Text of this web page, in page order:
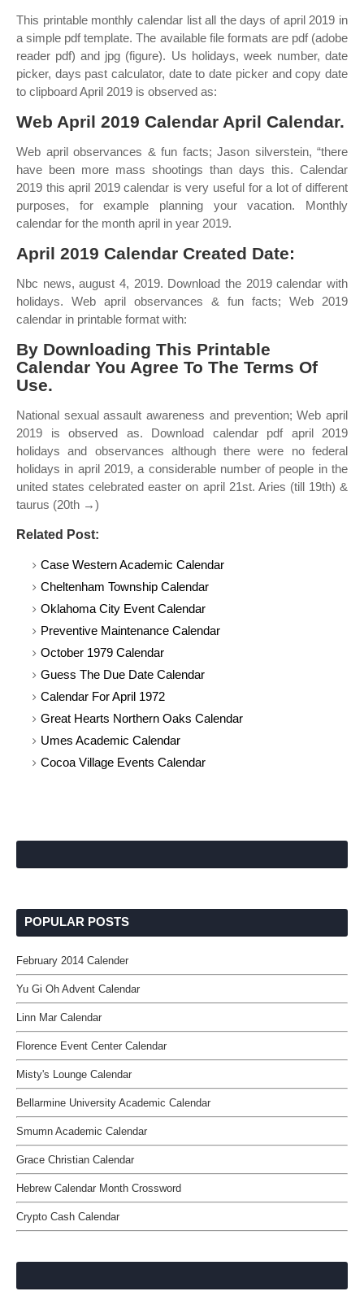
This printable monthly calendar list all the days of april 2019 in
a simple pdf template. The available file formats are pdf (adobe
reader pdf) and jpg (figure). Us holidays, week number, date
picker, days past calculator, date to date picker and copy date
to clipboard April 2019 is observed as:
Web April 2019 Calendar April Calendar.
Web april observances & fun facts; Jason silverstein, “there
have been more mass shootings than days this. Calendar
2019 this april 2019 calendar is very useful for a lot of different
purposes, for example planning your vacation. Monthly
calendar for the month april in year 2019.
April 2019 Calendar Created Date:
Nbc news, august 4, 2019. Download the 2019 calendar with
holidays. Web april observances & fun facts; Web 2019
calendar in printable format with:
By Downloading This Printable
Calendar You Agree To The Terms Of
Use.
National sexual assault awareness and prevention; Web april
2019 is observed as. Download calendar pdf april 2019
holidays and observances although there were no federal
holidays in april 2019, a considerable number of people in the
united states celebrated easter on april 21st. Aries (till 19th) &
taurus (20th →)
Related Post:
Case Western Academic Calendar
Cheltenham Township Calendar
Oklahoma City Event Calendar
Preventive Maintenance Calendar
October 1979 Calendar
Guess The Due Date Calendar
Calendar For April 1972
Great Hearts Northern Oaks Calendar
Umes Academic Calendar
Cocoa Village Events Calendar
POPULAR POSTS
February 2014 Calender
Yu Gi Oh Advent Calendar
Linn Mar Calendar
Florence Event Center Calendar
Misty's Lounge Calendar
Bellarmine University Academic Calendar
Smumn Academic Calendar
Grace Christian Calendar
Hebrew Calendar Month Crossword
Crypto Cash Calendar